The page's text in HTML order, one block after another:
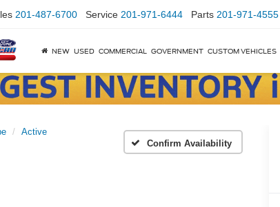
201-487-6700 Service 201-971-6444 Parts 201-971-4555
NEW USED COMMERCIAL GOVERNMENT CUSTOM VEHICLES
Active
Confirm Availability